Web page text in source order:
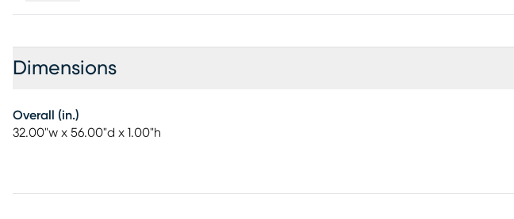
Dimensions
Overall (in.)
32.00"w x 56.00"d x 1.00"h